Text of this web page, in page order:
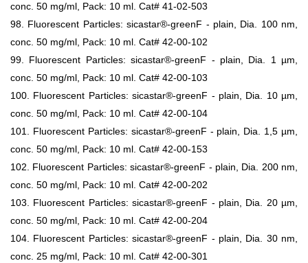
conc. 50 mg/ml, Pack: 10 ml. Cat# 41-02-503
98. Fluorescent Particles: sicastar®-greenF - plain, Dia. 100 nm,
conc. 50 mg/ml, Pack: 10 ml. Cat# 42-00-102
99. Fluorescent Particles: sicastar®-greenF - plain, Dia. 1 µm,
conc. 50 mg/ml, Pack: 10 ml. Cat# 42-00-103
100. Fluorescent Particles: sicastar®-greenF - plain, Dia. 10 µm,
conc. 50 mg/ml, Pack: 10 ml. Cat# 42-00-104
101. Fluorescent Particles: sicastar®-greenF - plain, Dia. 1,5 µm,
conc. 50 mg/ml, Pack: 10 ml. Cat# 42-00-153
102. Fluorescent Particles: sicastar®-greenF - plain, Dia. 200 nm,
conc. 50 mg/ml, Pack: 10 ml. Cat# 42-00-202
103. Fluorescent Particles: sicastar®-greenF - plain, Dia. 20 µm,
conc. 50 mg/ml, Pack: 10 ml. Cat# 42-00-204
104. Fluorescent Particles: sicastar®-greenF - plain, Dia. 30 nm,
conc. 25 mg/ml, Pack: 10 ml. Cat# 42-00-301